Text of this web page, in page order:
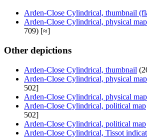
Arden-Close Cylindrical, thumbnail
Arden-Close Cylindrical, physical
709) [≈]
Other depictions
Arden-Close Cylindrical, thumbnail
Arden-Close Cylindrical, physical map
502]
Arden-Close Cylindrical, physical map
Arden-Close Cylindrical, political map
502]
Arden-Close Cylindrical, political map
Arden-Close Cylindrical, Tissot